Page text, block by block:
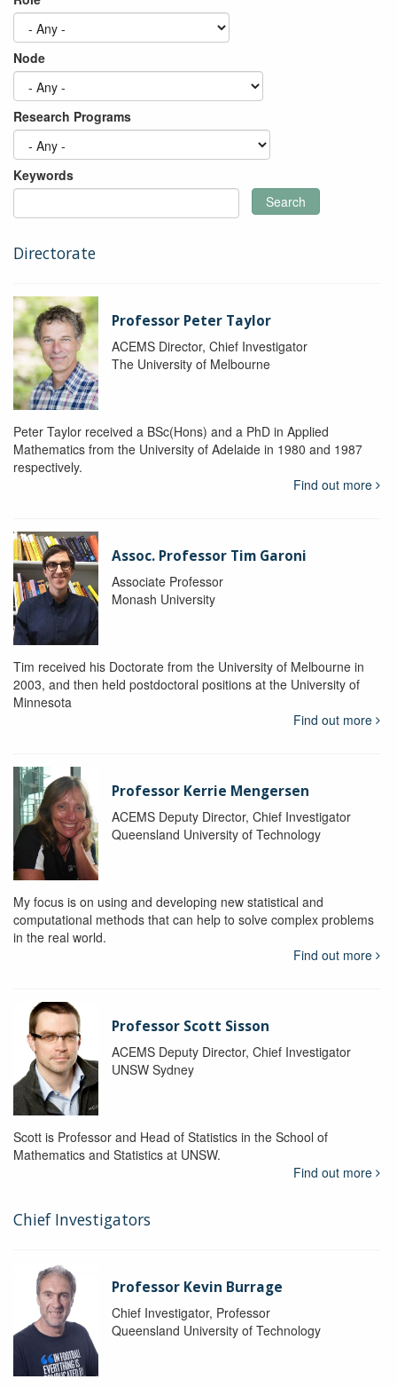
Node
Research Programs
Keywords
Search
Directorate
Professor Peter Taylor
ACEMS Director, Chief Investigator
The University of Melbourne
Peter Taylor received a BSc(Hons) and a PhD in Applied
Mathematics from the University of Adelaide in 1980 and 1987
respectively.
Find out more
Assoc. Professor Tim Garoni
Associate Professor
Monash University
Tim received his Doctorate from the University of Melbourne in
2003, and then held postdoctoral positions at the University of
Minnesota
Find out more
Professor Kerrie Mengersen
ACEMS Deputy Director, Chief Investigator
Queensland University of Technology
My focus is on using and developing new statistical and
computational methods that can help to solve complex problems
in the real world.
Find out more
Professor Scott Sisson
ACEMS Deputy Director, Chief Investigator
UNSW Sydney
Scott is Professor and Head of Statistics in the School of
Mathematics and Statistics at UNSW.
Find out more
Chief Investigators
Professor Kevin Burrage
Chief Investigator, Professor
Queensland University of Technology